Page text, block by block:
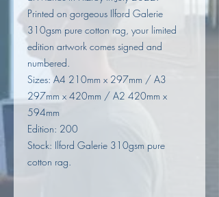
Printed on gorgeous Ilford Galerie
310gsm pure cotton rag, your limited
edition artwork comes signed and
numbered.
Sizes: A4 210mm x 297mm / A3
297mm x 420mm / A2 420mm x
594mm
Edition: 200
Stock: Ilford Galerie 310gsm pure
cotton rag.